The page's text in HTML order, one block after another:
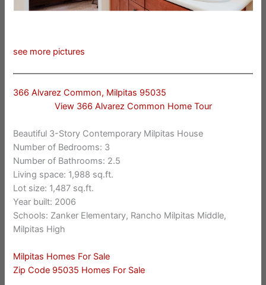
see more pictures
366 Alvarez Common, Milpitas 95035
View 366 Alvarez Common Home Tour
Beautiful 3-Story Contemporary Milpitas House
Number of Bedrooms: 3
Number of Bathrooms: 2.5
Living space: 1,988 sq.ft.
Lot size: 1,487 sq.ft.
Year built: 2006
Schools: Zanker Elementary, Rancho Milpitas Middle,
Milpitas High
Milpitas Homes For Sale
Zip Code 95035 Homes For Sale